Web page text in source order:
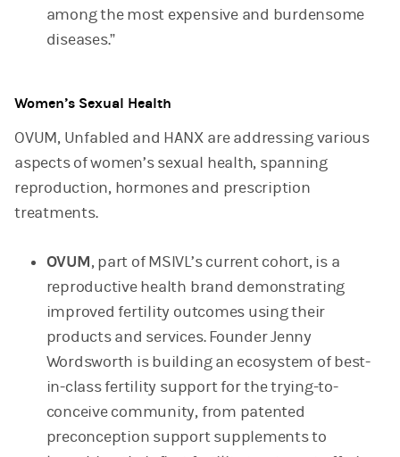
among the most expensive and burdensome
diseases.”
Women’s Sexual Health
OVUM, Unfabled and HANX are addressing various
aspects of women’s sexual health, spanning
reproduction, hormones and prescription
treatments.
OVUM, part of MSIVL’s current cohort, is a
reproductive health brand demonstrating
improved fertility outcomes using their
products and services. Founder Jenny
Wordsworth is building an ecosystem of best-
in-class fertility support for the trying-to-
conceive community, from patented
preconception support supplements to